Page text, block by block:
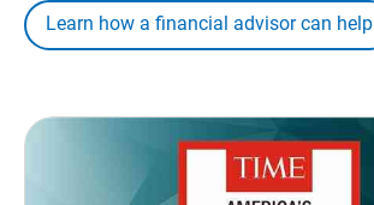
Learn how a financial advisor can help